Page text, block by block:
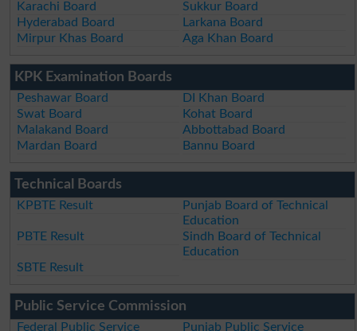
Karachi Board
Sukkur Board
Hyderabad Board
Larkana Board
Mirpur Khas Board
Aga Khan Board
KPK Examination Boards
Peshawar Board
DI Khan Board
Swat Board
Kohat Board
Malakand Board
Abbottabad Board
Mardan Board
Bannu Board
Technical Boards
KPBTE Result
Punjab Board of Technical
Education
PBTE Result
Sindh Board of Technical
Education
SBTE Result
Public Service Commission
Federal Public Service
Punjab Public Service